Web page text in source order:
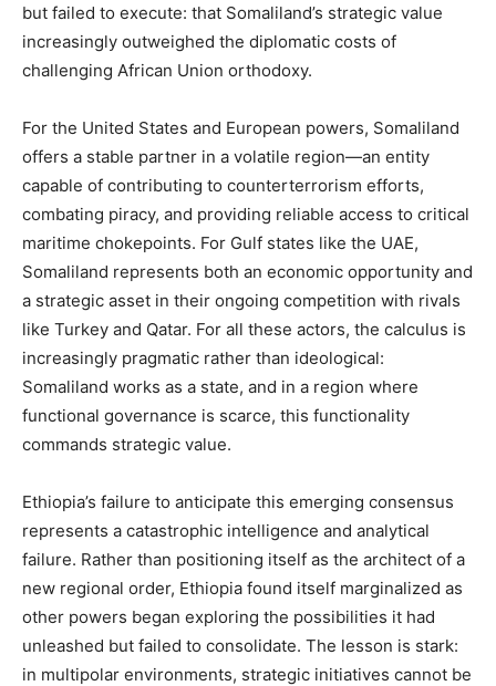
but failed to execute: that Somaliland’s strategic value
increasingly outweighed the diplomatic costs of
challenging African Union orthodoxy.
For the United States and European powers, Somaliland
offers a stable partner in a volatile region—an entity
capable of contributing to counterterrorism efforts,
combating piracy, and providing reliable access to critical
maritime chokepoints. For Gulf states like the UAE,
Somaliland represents both an economic opportunity and
a strategic asset in their ongoing competition with rivals
like Turkey and Qatar. For all these actors, the calculus is
increasingly pragmatic rather than ideological:
Somaliland works as a state, and in a region where
functional governance is scarce, this functionality
commands strategic value.
Ethiopia’s failure to anticipate this emerging consensus
represents a catastrophic intelligence and analytical
failure. Rather than positioning itself as the architect of a
new regional order, Ethiopia found itself marginalized as
other powers began exploring the possibilities it had
unleashed but failed to consolidate. The lesson is stark:
in multipolar environments, strategic initiatives cannot be